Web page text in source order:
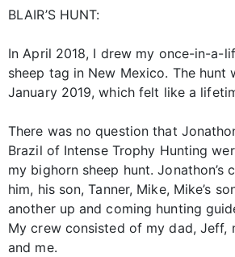
BLAIR’S HUNT:
In April 2018, I drew my once-in-a-
sheep tag in New Mexico. The hunt
January 2019, which felt like a
There was no question that
Brazil of Intense Trophy Hunting
my bighorn sheep hunt. Jonathon’s
him, his son, Tanner, Mike, Mike’s
another up and coming hunting
My crew consisted of my dad, Jeff,
and me.